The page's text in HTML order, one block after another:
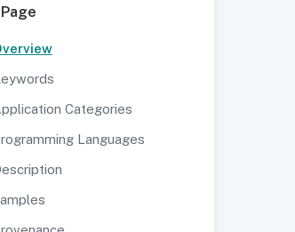
Categories
Languages